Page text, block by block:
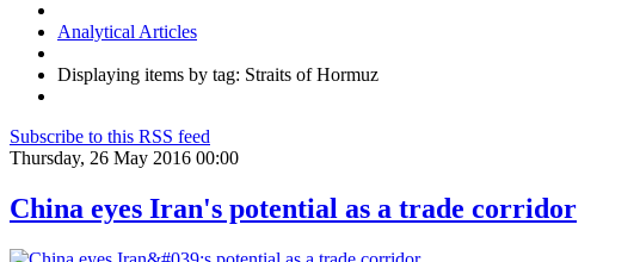
Analytical Articles
Displaying items by tag: Straits of Hormuz
Subscribe to this RSS feed
Thursday, 26 May 2016 00:00
China eyes Iran's potential as a trade corridor